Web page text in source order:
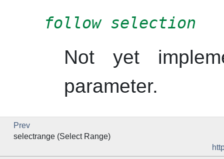
follow selection
Not yet
parameter.
Prev
selectrange (Select Range)